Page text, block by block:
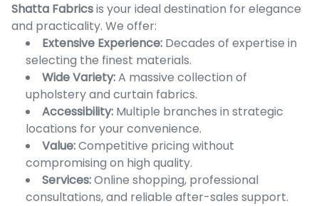
Shatta Fabricsis your ideal destination for elegance
and practicality. We offer:
Extensive Experience: Decades of expertise in
selecting the finest materials.
Wide Variety:A massive collection of
upholstery and curtain fabrics.
Accessibility: Multiple branches in strategic
locations for your convenience.
Value:Competitive pricing without
compromising on high quality.
Services:Online shopping, professional
consultations, and reliable after-sales support.